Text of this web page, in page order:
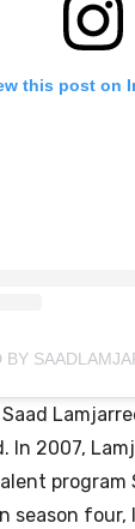
this post on
In 2007,
program
season